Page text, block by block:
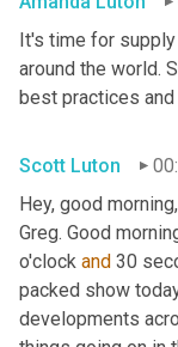
It's time for supply
around the world.
best practices
Scott Luton
Hey, good
Greg. Good
o'clock and 30
packed show
developments